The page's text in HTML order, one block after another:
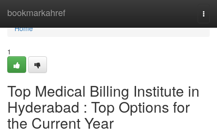
bookmarkahref
Home
Home
1
Top Medical Billing Institute in
Hyderabad : Top Options for
the Current Year